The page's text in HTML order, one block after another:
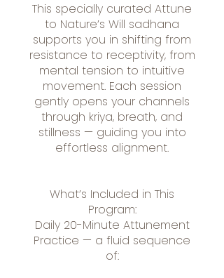
This specially curated Attune
to Nature’s Will sadhana
supports you in shifting from
resistance to receptivity, from
mental tension to intuitive
movement. Each session
gently opens your channels
through kriya, breath, and
stillness — guiding you into
effortless alignment.
What’s Included in This
Program:
Daily 20-Minute Attunement
Practice — a fluid sequence
of: